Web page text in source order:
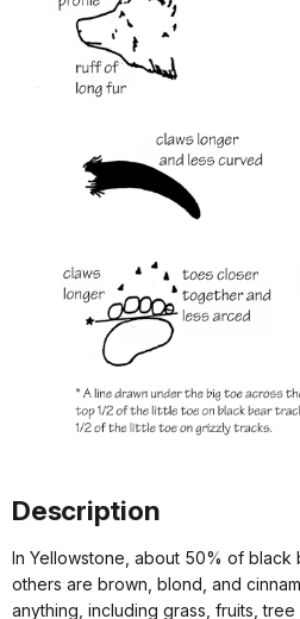
Description
In Yellowstone, about 50% of black
others are brown, blond, and
anything, including grass, fruits, tree